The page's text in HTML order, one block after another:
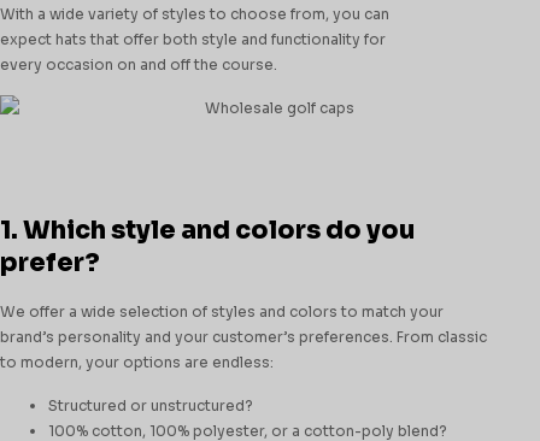
With a wide variety of styles to choose from, you can
expect hats that offer both style and functionality for
every occasion on and off the course.
1. Which style and colors do you
prefer?
We offer a wide selection of styles and colors to match your
brand’s personality and your customer’s preferences. From classic
to modern, your options are endless:
Structured or unstructured?
100% cotton, 100% polyester, or a cotton-poly blend?